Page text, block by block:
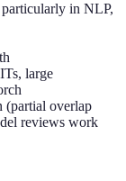
in NLP,
large
(partial overlap
reviews work